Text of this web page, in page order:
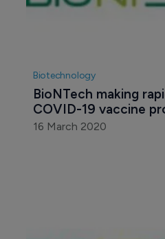
Biotechnology
BioNTech making
COVID-19 vaccine
16 March 2020